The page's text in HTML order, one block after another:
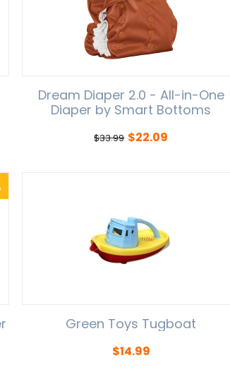
Dream Diaper 2.0 - All-in-One
Diaper by Smart Bottoms
$33.99 $22.09
Green Toys Tugboat
$14.99